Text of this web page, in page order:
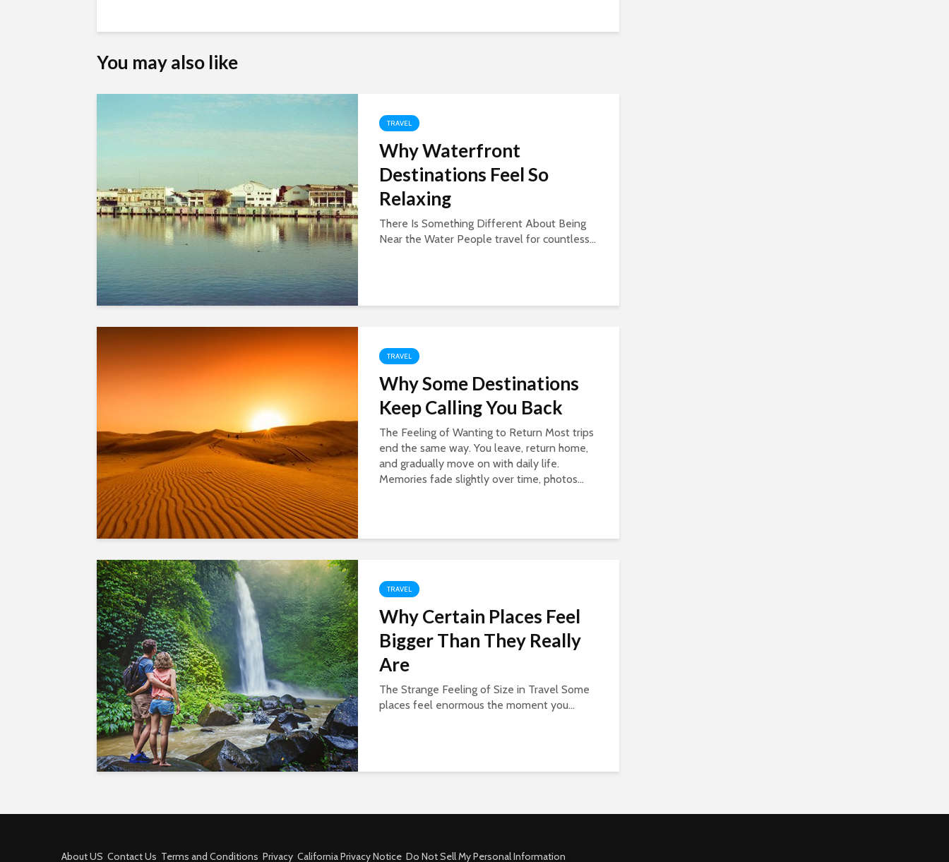
You may also like
TRAVEL
Why Waterfront
Destinations Feel So
Relaxing
There Is Something Different About Being
Near the Water People travel for countless...
TRAVEL
Why Some Destinations
Keep Calling You Back
The Feeling of Wanting to Return Most trips
end the same way. You leave, return home,
and gradually move on with daily life.
Memories fade slightly over time, photos...
TRAVEL
Why Certain Places Feel
Bigger Than They Really
Are
The Strange Feeling of Size in Travel Some
places feel enormous the moment you...
About US Contact Us Terms and Conditions Privacy California Privacy Notice Do Not Sell My Personal Information